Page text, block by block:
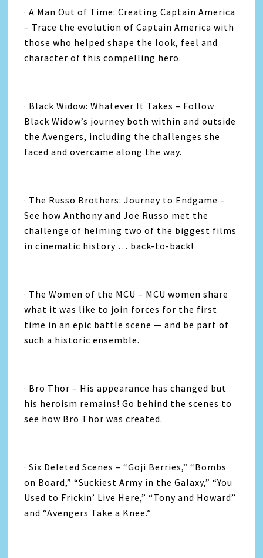
· A Man Out of Time: Creating Captain America
– Trace the evolution of Captain America with
those who helped shape the look, feel and
character of this compelling hero.
· Black Widow: Whatever It Takes – Follow
Black Widow’s journey both within and outside
the Avengers, including the challenges she
faced and overcame along the way.
· The Russo Brothers: Journey to Endgame –
See how Anthony and Joe Russo met the
challenge of helming two of the biggest films
in cinematic history … back-to-back!
· The Women of the MCU – MCU women share
what it was like to join forces for the first
time in an epic battle scene — and be part of
such a historic ensemble.
· Bro Thor – His appearance has changed but
his heroism remains! Go behind the scenes to
see how Bro Thor was created.
· Six Deleted Scenes – “Goji Berries,” “Bombs
on Board,” “Suckiest Army in the Galaxy,” “You
Used to Frickin’ Live Here,” “Tony and Howard”
and “Avengers Take a Knee.”